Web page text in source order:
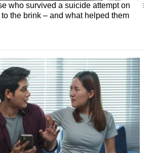
who survived a suicide attempt on
the brink – and what helped them